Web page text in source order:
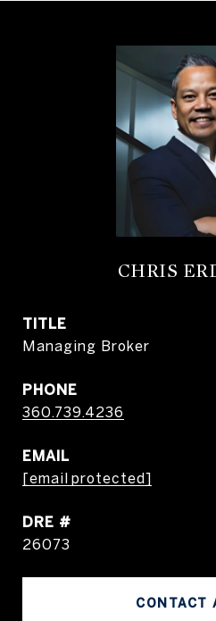
CHRIS
TITLE
Managing Broker
PHONE
360.739.4236
EMAIL
[email protected]
DRE #
26073
CONTACT